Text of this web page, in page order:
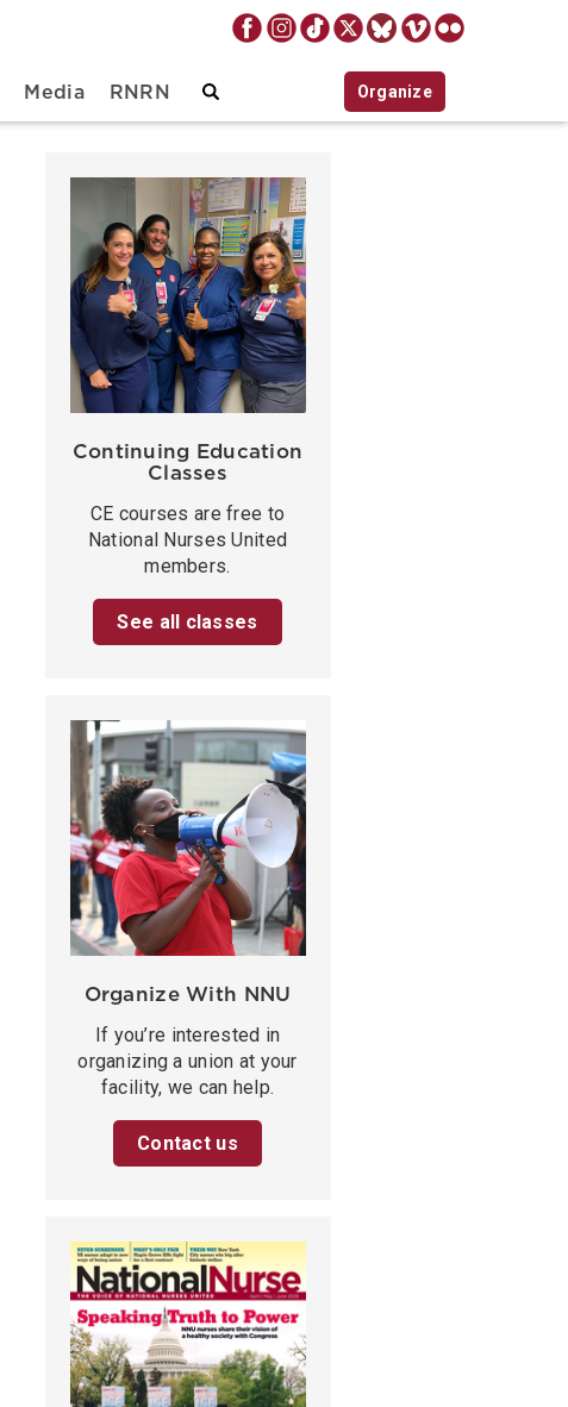
Media RNRN Organize
Continuing Education
Classes
CE courses are free to
National Nurses United
members.
See all classes
Organize With NNU
If you’re interested in
organizing a union at your
facility, we can help.
Contact us